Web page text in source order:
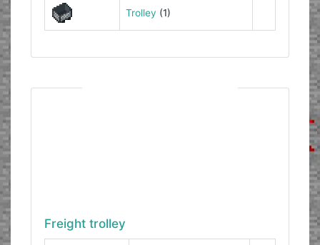
Trolley (1)
Freight trolley